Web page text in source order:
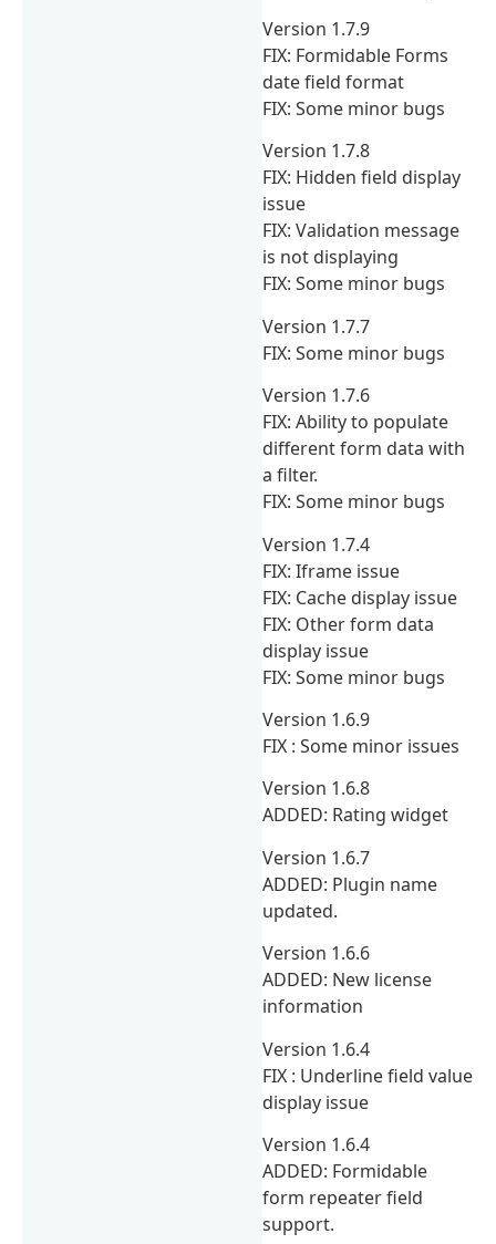
Version 1.7.9
FIX: Formidable Forms
date field format
FIX: Some minor bugs
Version 1.7.8
FIX: Hidden field display
issue
FIX: Validation message
is not displaying
FIX: Some minor bugs
Version 1.7.7
FIX: Some minor bugs
Version 1.7.6
FIX: Ability to populate
different form data with
a filter.
FIX: Some minor bugs
Version 1.7.4
FIX: Iframe issue
FIX: Cache display issue
FIX: Other form data
display issue
FIX: Some minor bugs
Version 1.6.9
FIX : Some minor issues
Version 1.6.8
ADDED: Rating widget
Version 1.6.7
ADDED: Plugin name
updated.
Version 1.6.6
ADDED: New license
information
Version 1.6.4
FIX : Underline field value
display issue
Version 1.6.4
ADDED: Formidable
form repeater field
support.